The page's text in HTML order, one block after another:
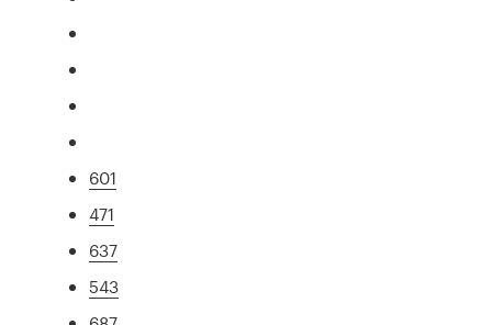
601
471
637
543